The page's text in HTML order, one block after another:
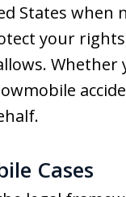
when
your
Whether
Cases